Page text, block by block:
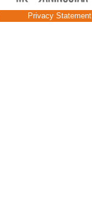
Privacy Statement